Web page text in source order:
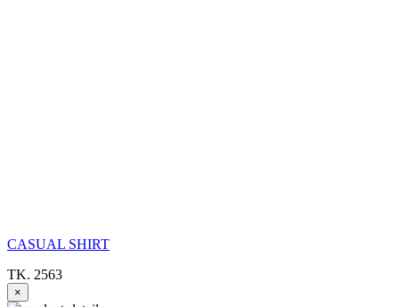
CASUAL SHIRT
TK. 2563
×